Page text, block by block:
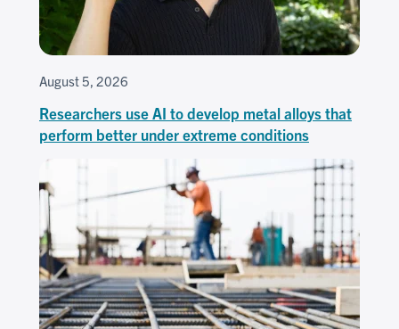
August 5, 2026
Researchers use AI to develop metal alloys that
perform better under extreme conditions